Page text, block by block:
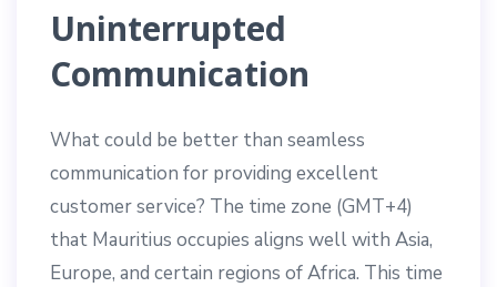
Uninterrupted
Communication
What could be better than seamless
communication for providing excellent
customer service? The time zone (GMT+4)
that Mauritius occupies aligns well with Asia,
Europe, and certain regions of Africa. This time